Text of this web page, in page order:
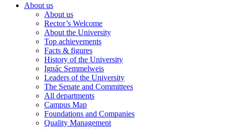
About us
About us
Rector’s Welcome
About the University
Top achievements
Facts & figures
History of the University
Ignác Semmelweis
Leaders of the University
The Senate and Committees
All departments
Campus Map
Foundations and Companies
Quality Management